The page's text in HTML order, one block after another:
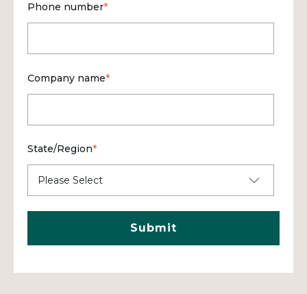
Phone number*
Company name*
State/Region*